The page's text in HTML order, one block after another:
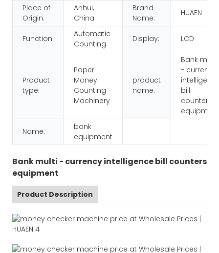
Place of
Origin:
Anhui,
China
Brand
Name:
HUAEN
Function:
Automatic
Counting
Display: LCD
Product
type:
Paper
Money
Counting
Machinery
product
name:
Bank multi
- currency
bill
counters
equipment
Name:
bank
equipment
Bank multi - currency intelligence bill counters
equipment
Product Description